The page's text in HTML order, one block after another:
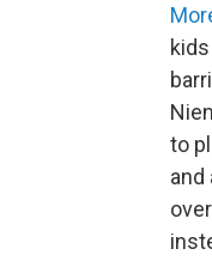
to
and